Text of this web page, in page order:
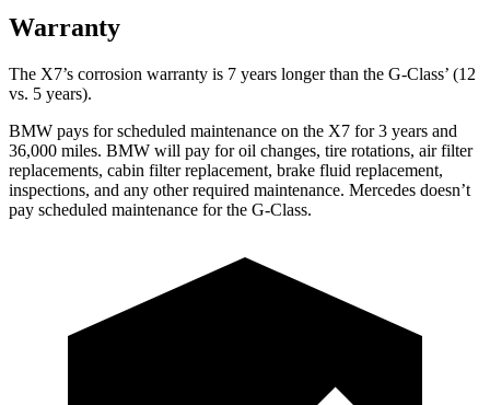
Warranty
The X7’s corrosion warranty is 7 years longer than the G-Class’ (12
vs. 5 years).
BMW pays for scheduled maintenance on the X7 for 3 years and
36,000 miles. BMW will pay for oil changes, tire rotations, air filter
replacements, cabin filter replacement, brake fluid replacement,
inspections, and any other required maintenance. Mercedes doesn’t
pay scheduled maintenance for the G-Class.